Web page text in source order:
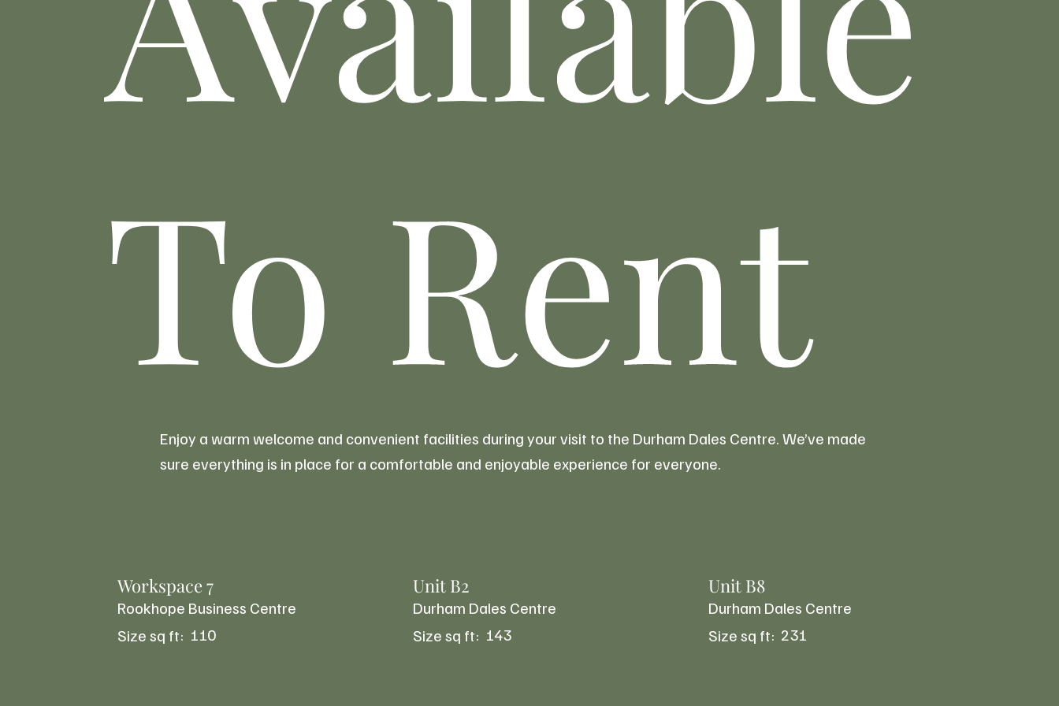
To Rent
Enjoy a warm welcome and convenient facilities during your visit to the Durham Dales Centre. We’ve made
sure everything is in place for a comfortable and enjoyable experience for everyone.
Workspace 7
Rookhope Business Centre
Size sq ft: 110
Unit B2
Durham Dales Centre
Size sq ft: 143
Unit B8
Durham Dales Centre
Size sq ft: 231